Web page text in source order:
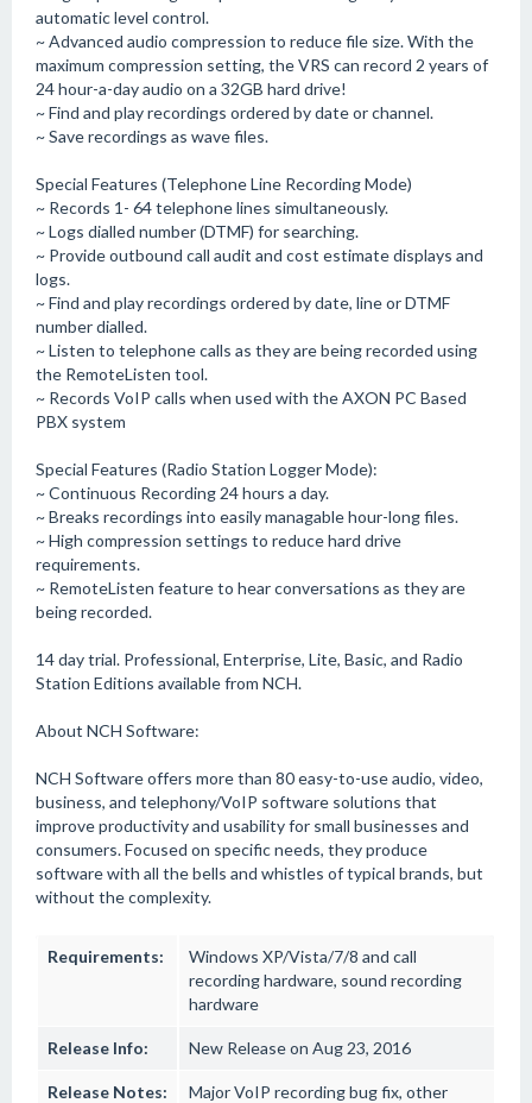
automatic level control.
~ Advanced audio compression to reduce file size. With the
maximum compression setting, the VRS can record 2 years of
24 hour-a-day audio on a 32GB hard drive!
~ Find and play recordings ordered by date or channel.
~ Save recordings as wave files.
Special Features (Telephone Line Recording Mode)
~ Records 1- 64 telephone lines simultaneously.
~ Logs dialled number (DTMF) for searching.
~ Provide outbound call audit and cost estimate displays and
logs.
~ Find and play recordings ordered by date, line or DTMF
number dialled.
~ Listen to telephone calls as they are being recorded using
the RemoteListen tool.
~ Records VoIP calls when used with the AXON PC Based
PBX system
Special Features (Radio Station Logger Mode):
~ Continuous Recording 24 hours a day.
~ Breaks recordings into easily managable hour-long files.
~ High compression settings to reduce hard drive
requirements.
~ RemoteListen feature to hear conversations as they are
being recorded.
14 day trial. Professional, Enterprise, Lite, Basic, and Radio
Station Editions available from NCH.
About NCH Software:
NCH Software offers more than 80 easy-to-use audio, video,
business, and telephony/VoIP software solutions that
improve productivity and usability for small businesses and
consumers. Focused on specific needs, they produce
software with all the bells and whistles of typical brands, but
without the complexity.
Requirements:
Windows XP/Vista/7/8 and call
recording hardware, sound recording
hardware
Release Info: New Release on Aug 23, 2016
Release Notes:
Major VoIP recording bug fix, other